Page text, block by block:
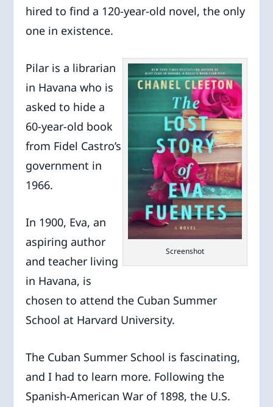
hired to find a 120-year-old novel, the only
one in existence.
Screenshot
Pilar is a librarian
in Havana who is
asked to hide a
60-year-old book
from Fidel Castro’s
government in
1966.
In 1900, Eva, an
aspiring author
and teacher living
in Havana, is
chosen to attend the Cuban Summer
School at Harvard University.
The Cuban Summer School is fascinating,
and I had to learn more. Following the
Spanish-American War of 1898, the U.S.